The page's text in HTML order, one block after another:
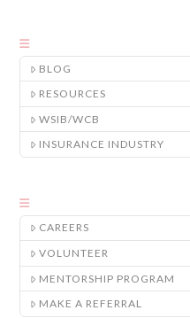
BLOG
RESOURCES
WSIB/WCB
INSURANCE INDUSTRY
CAREERS
VOLUNTEER
MENTORSHIP PROGRAM
MAKE A REFERRAL